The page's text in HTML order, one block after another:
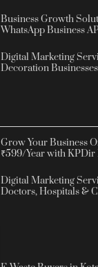
Business Growth
WhatsApp Business
Digital Marketing
Decoration
Grow Your Business
₹599/Year with KPDir
Digital Marketing
Doctors, Hospitals &